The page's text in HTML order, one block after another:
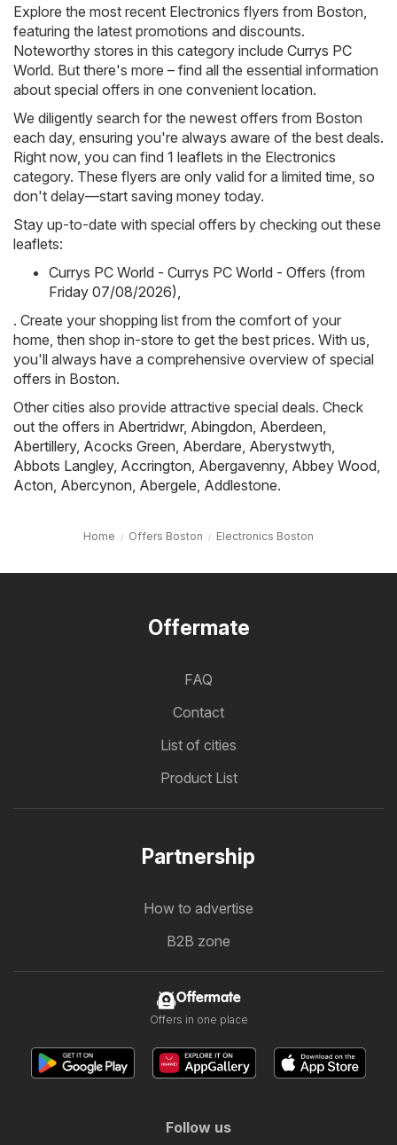
Explore the most recent Electronics flyers from Boston,
featuring the latest promotions and discounts.
Noteworthy stores in this category include Currys PC
World. But there's more – find all the essential information
about special offers in one convenient location.
We diligently search for the newest offers from Boston
each day, ensuring you're always aware of the best deals.
Right now, you can find 1 leaflets in the Electronics
category. These flyers are only valid for a limited time, so
don't delay—start saving money today.
Stay up-to-date with special offers by checking out these
leaflets:
Currys PC World - Currys PC World - Offers (from
Friday 07/08/2026)
. Create your shopping list from the comfort of your
home, then shop in-store to get the best prices. With us,
you'll always have a comprehensive overview of special
offers in Boston.
Other cities also provide attractive special deals. Check
out the offers in Abertridwr, Abingdon Aberdeen
Abertillery, Acocks Green Aberdare Aberystwyth
Abbots Langley, Accrington Abergavenny, Abbey Wood
Acton Abercynon Abergele Addlestone.
Home Offers Boston Electronics Boston
Offermate
FAQ
Contact
List of cities
Product List
Partnership
How to advertise
B2B zone
Offermate
Offers in one place
Follow us